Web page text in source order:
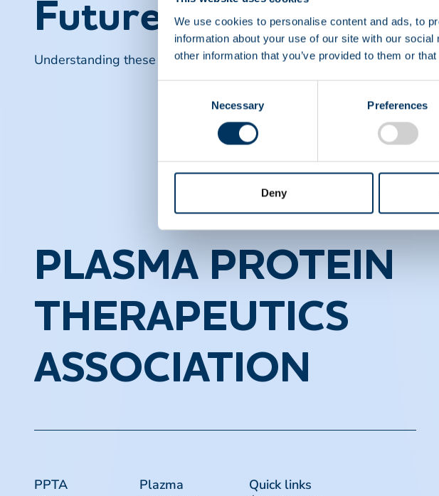
We use cookies to personalise content and ads, to
information about your use of our site with our
other information that you’ve provided to them or
Necessary Preferences
Deny
Future Directions
Understanding these developments is crucial for healthcare
PLASMA PROTEIN
THERAPEUTICS
ASSOCIATION
PPTA Plazma Quick links